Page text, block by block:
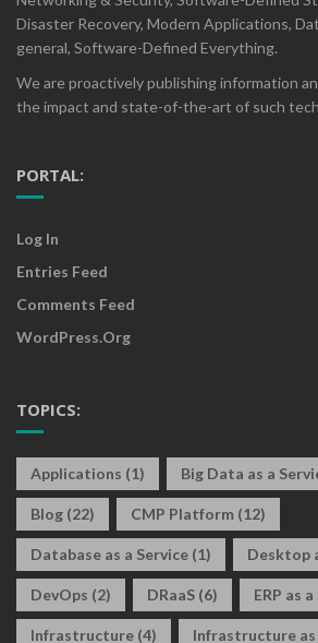
Disaster Recovery, Modern Applications,
general, Software-Defined Everything.
We are proactively publishing information
the impact and state-of-the-art of such
PORTAL:
Log In
Entries Feed
Comments Feed
WordPress.org
TOPICS:
Applications (1) Big Data as a
Blog (22) CMP Platform (12)
Database as a Service (1) Desktop
DevOps (2) DRaaS (6) ERP as
Infrastructure (4) Infrastructure as